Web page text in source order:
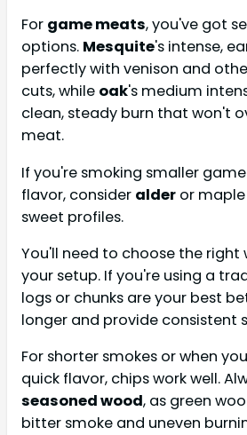
For game meats, you've got
options. Mesquite's intense,
perfectly with venison and
cuts, while oak's medium
clean, steady burn that won't
meat.
If you're smoking smaller
flavor, consider alder or
sweet profiles.
You'll need to choose the
your setup. If you're using a
logs or chunks are your best
longer and provide consistent
For shorter smokes or when
quick flavor, chips work well.
seasoned wood, as green
bitter smoke and uneven